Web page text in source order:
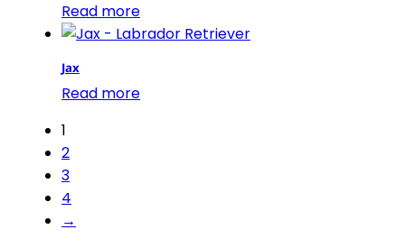
Read more
Jax
Read more
1
2
3
4
→